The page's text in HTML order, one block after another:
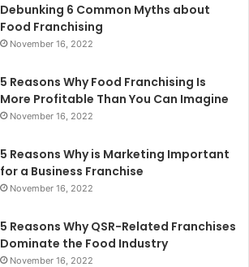
Debunking 6 Common Myths about
Food Franchising
November 16, 2022
5 Reasons Why Food Franchising Is
More Profitable Than You Can Imagine
November 16, 2022
5 Reasons Why is Marketing Important
for a Business Franchise
November 16, 2022
5 Reasons Why QSR-Related Franchises
Dominate the Food Industry
November 16, 2022